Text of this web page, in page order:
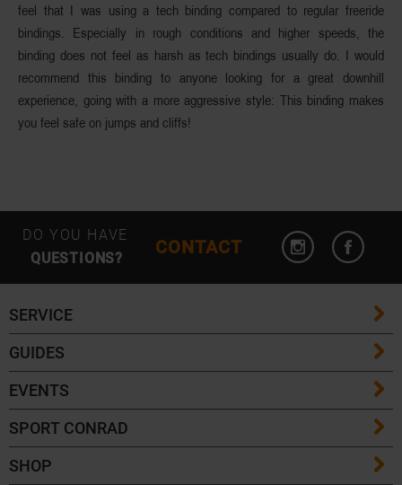
feel that I was using a tech binding compared to regular freeride
bindings. Especially in rough conditions and higher speeds, the
binding does not feel as harsh as tech bindings usually do. I would
recommend this binding to anyone looking for a great downhill
experience, going with a more aggressive style: This binding makes
you feel safe on jumps and cliffs!
SERVICE
FAQ
Shipping Costs
Delivery Times
Returns
GUIDES
Ski Length Guide
Ski Touring Guide
Crampons & Grödel Guide
EVENTS
Event Overview
Community Events
SPORT CONRAD
Contact
SHOP
DO YOU HAVE
QUESTIONS?
CONTACT